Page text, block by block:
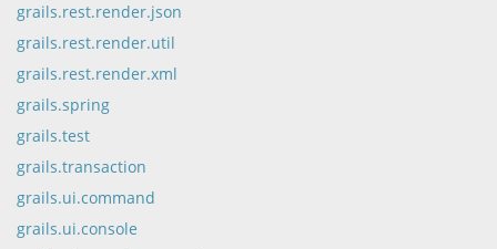
grails.rest.render.json
grails.rest.render.util
grails.rest.render.xml
grails.spring
grails.test
grails.transaction
grails.ui.command
grails.ui.console